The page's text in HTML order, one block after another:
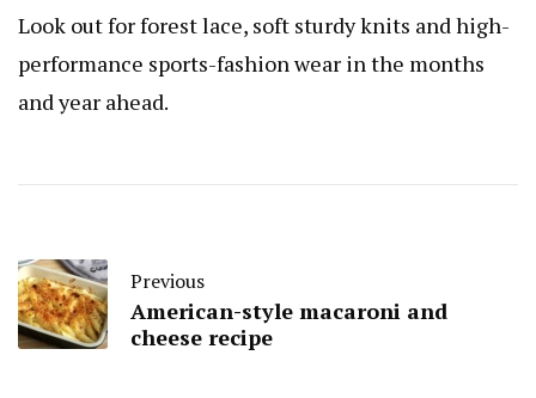
Look out for forest lace, soft sturdy knits and high-
performance sports-fashion wear in the months
and year ahead.
Previous
American-style macaroni and
cheese recipe